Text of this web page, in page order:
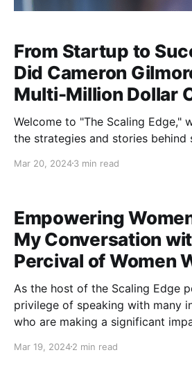
From Startup to
Did Cameron
Multi-Million Dollar
Welcome to "The Scaling Edge,"
the strategies and stories behind
diving into the entrepreneurial
businesses to impressive
Mar 20, 20243 min read
Empowering
My Conversation
Percival of Women
As the host of the Scaling Edge
privilege of speaking with many
who are making a significant
down with Elena Percival, the co-
Mar 19, 20242 min read